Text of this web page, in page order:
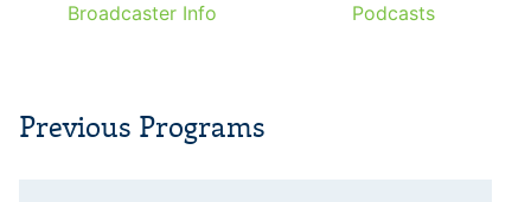
Broadcaster Info Podcasts
Previous Programs